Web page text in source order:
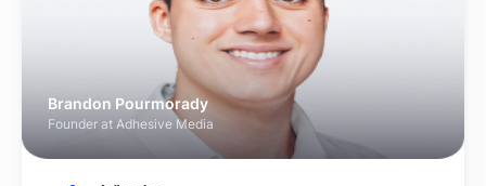
Brandon Pourmorady
Founder at Adhesive Media